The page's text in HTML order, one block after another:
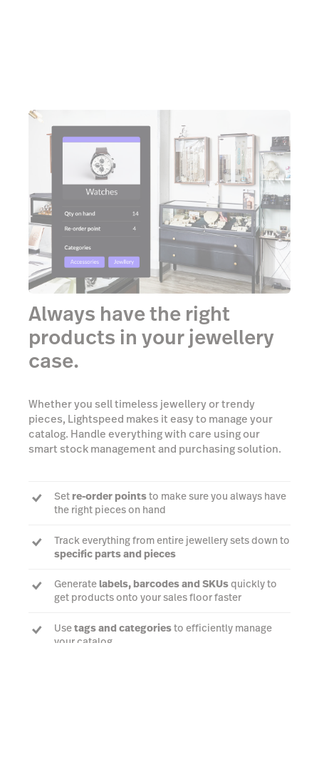
Always have the right
products in your jewellery
case.
Whether you sell timeless jewellery or trendy
pieces, Lightspeed makes it easy to manage your
catalog. Handle everything with care using our
smart stock management and purchasing solution.
Set re-order pointsto make sure you always have
the right pieces on hand
Track everything from entire jewellery sets down to
specific parts and pieces
Generatelabels, barcodes and SKUsquickly to
get products onto your sales floor faster
Usetags and categoriesto efficiently manage
your catalog